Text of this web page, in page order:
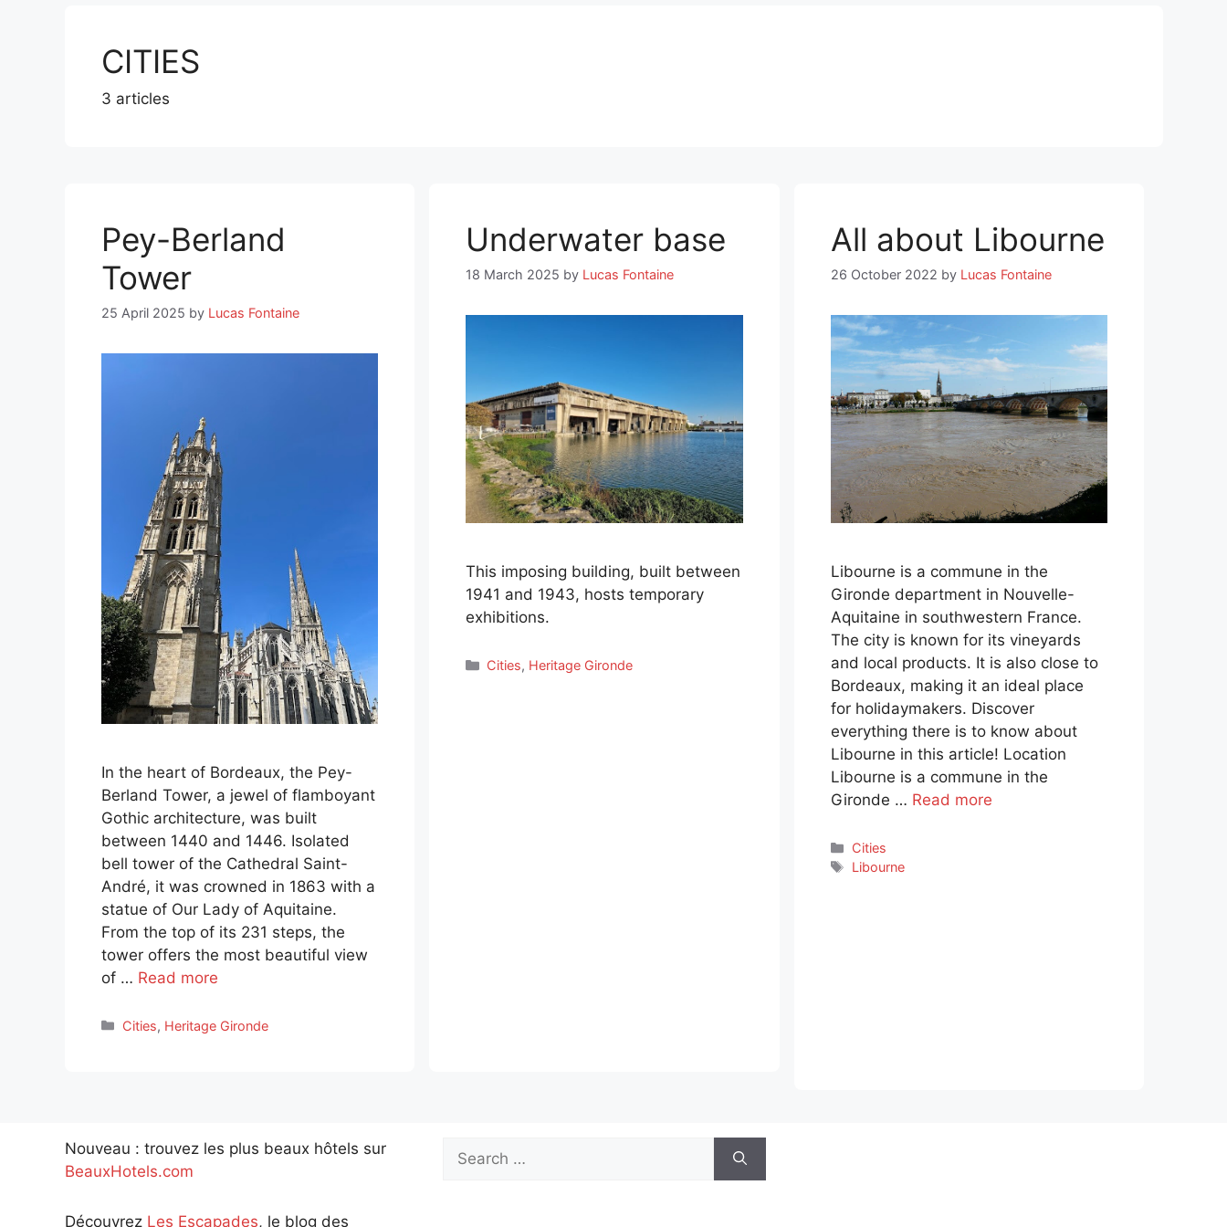
CITIES
3 articles
Pey-Berland
Tower
25 April 2025 by Lucas Fontaine
In the heart of Bordeaux, the Pey-
Berland Tower, a jewel of flamboyant
Gothic architecture, was built
between 1440 and 1446. Isolated
bell tower of the Cathedral Saint-
André, it was crowned in 1863 with a
statue of Our Lady of Aquitaine.
From the top of its 231 steps, the
tower offers the most beautiful view
of … Read more
Categories
Cities, Heritage Gironde
Underwater base
18 March 2025 by Lucas Fontaine
This imposing building, built between
1941 and 1943, hosts temporary
exhibitions.
Categories
Cities, Heritage Gironde
All about Libourne
26 October 2022 by Lucas Fontaine
Libourne is a commune in the
Gironde department in Nouvelle-
Aquitaine in southwestern France.
The city is known for its vineyards
and local products. It is also close to
Bordeaux, making it an ideal place
for holidaymakers. Discover
everything there is to know about
Libourne in this article! Location
Libourne is a commune in the
Gironde … Read more
Categories
Cities
Tags
Libourne
Nouveau : trouvez les plus beaux hôtels sur
BeauxHotels.com
Découvrez Les Escapades, le blog des
for: